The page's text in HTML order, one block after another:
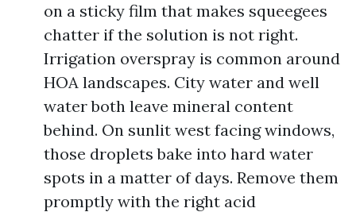
on a sticky film that makes squeegees
chatter if the solution is not right.
Irrigation overspray is common around
HOA landscapes. City water and well
water both leave mineral content
behind. On sunlit west facing windows,
those droplets bake into hard water
spots in a matter of days. Remove them
promptly with the right acid